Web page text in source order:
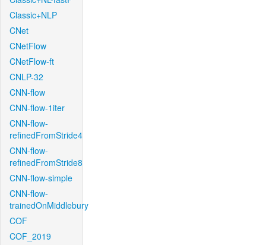
Classic+NLP
CNet
CNetFlow
CNetFlow-ft
CNLP-32
CNN-flow
CNN-flow-1iter
CNN-flow-
refinedFromStride4
CNN-flow-
refinedFromStride8
CNN-flow-simple
CNN-flow-
trainedOnMiddlebury
COF
COF_2019